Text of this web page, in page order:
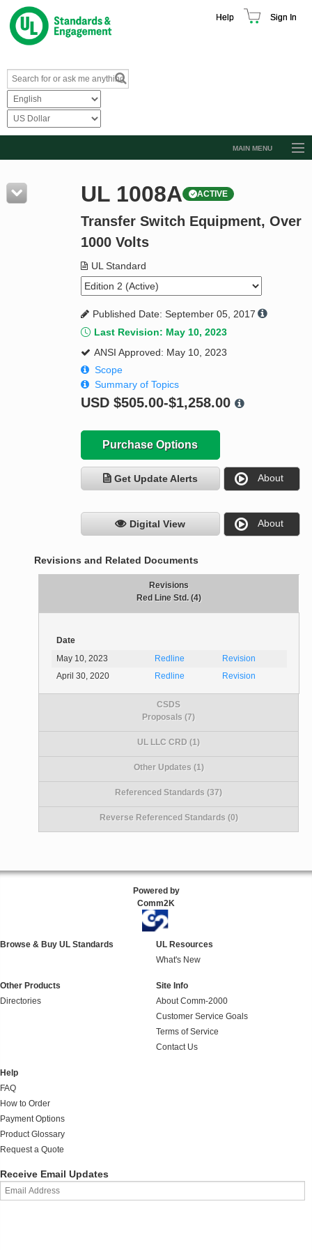
Help Sign In
MAIN MENU
Resources
Product Glossary
Standard Activity Report
Request a Quote
UL 1008A ACTIVE
Transfer Switch Equipment, Over
1000 Volts
UL Standard
Published Date: September 05, 2017
Last Revision: May 10, 2023
ANSI Approved: May 10, 2023
Scope
Summary of Topics
USD $505.00-$1,258.00
Purchase Options
Get Update Alerts About
Digital View About
Revisions and Related Documents
Revisions
Red Line Std. (4)
Date
May 10, 2023
Redline
Revision
April 30, 2020
Redline Revision
CSDS
Proposals (7)
UL LLC CRD (1)
Other Updates (1)
Referenced Standards (37)
Reverse Referenced Standards (0)
Powered by
Comm2K
Browse & Buy UL Standards
UL Resources
What's New
Other Products
Directories
Site Info
About Comm-2000
Customer Service Goals
Terms of Service
Contact Us
Help
FAQ
How to Order
Payment Options
Product Glossary
Request a Quote
Receive Email Updates